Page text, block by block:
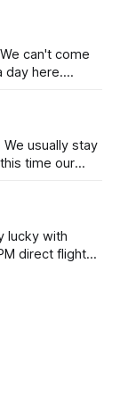
can't come
day here.
usually stay
time our
Ice
lucky with
direct flight
after getting